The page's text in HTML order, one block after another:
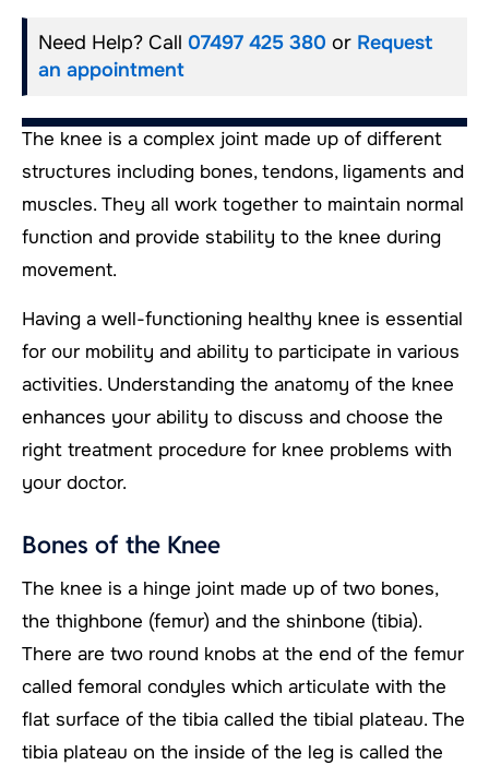
Need Help? Call 07497 425 380 or Request
an appointment
The knee is a complex joint made up of different
structures including bones, tendons, ligaments and
muscles. They all work together to maintain normal
function and provide stability to the knee during
movement.
Having a well-functioning healthy knee is essential
for our mobility and ability to participate in various
activities. Understanding the anatomy of the knee
enhances your ability to discuss and choose the
right treatment procedure for knee problems with
your doctor.
Bones of the Knee
The knee is a hinge joint made up of two bones,
the thighbone (femur) and the shinbone (tibia).
There are two round knobs at the end of the femur
called femoral condyles which articulate with the
flat surface of the tibia called the tibial plateau. The
tibia plateau on the inside of the leg is called the